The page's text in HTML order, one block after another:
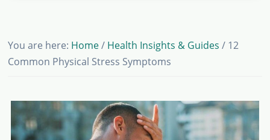
You are here: Home / Health Insights & Guides / 12
Common Physical Stress Symptoms